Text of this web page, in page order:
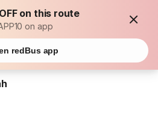
on this route
on app
redBus app